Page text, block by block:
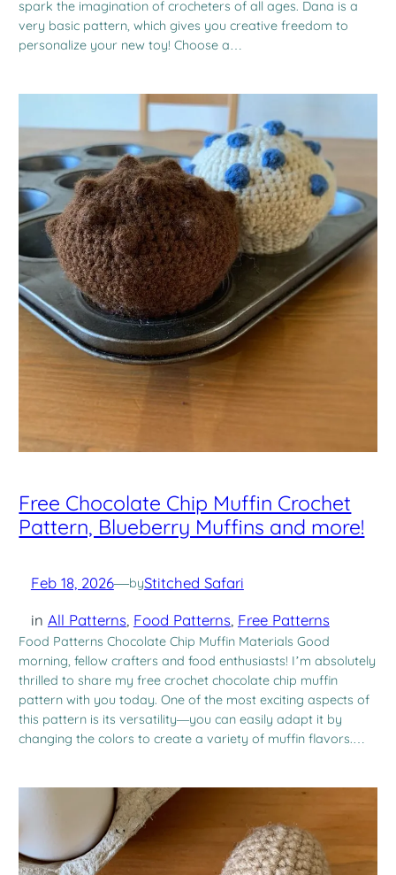
spark the imagination of crocheters of all ages. Dana is a
very basic pattern, which gives you creative freedom to
personalize your new toy! Choose a…
Free Chocolate Chip Muffin Crochet
Pattern, Blueberry Muffins and more!
Feb 18, 2026—byStitched Safari
in All Patterns, Food Patterns, Free Patterns
Food Patterns Chocolate Chip Muffin Materials Good
morning, fellow crafters and food enthusiasts! I’m absolutely
thrilled to share my free crochet chocolate chip muffin
pattern with you today. One of the most exciting aspects of
this pattern is its versatility—you can easily adapt it by
changing the colors to create a variety of muffin flavors.…